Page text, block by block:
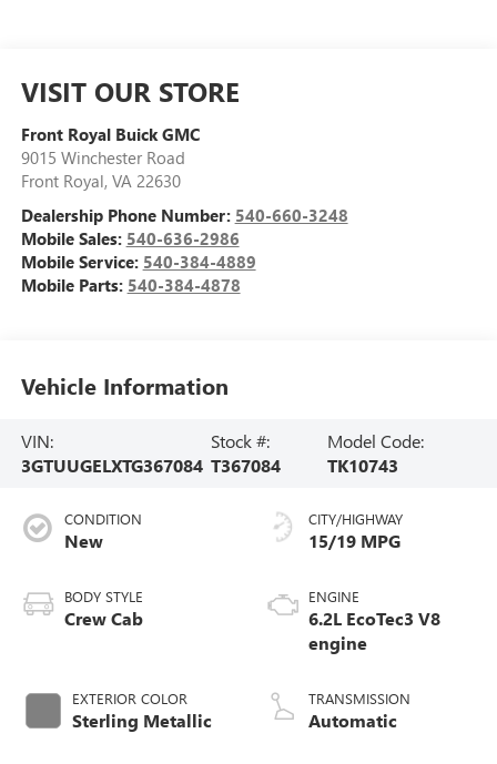
VISIT OUR STORE
Front Royal Buick GMC
9015 Winchester Road
Front Royal, VA 22630
Dealership Phone Number: 540-660-3248
Mobile Sales: 540-636-2986
Mobile Service: 540-384-4889
Mobile Parts: 540-384-4878
Vehicle Information
VIN:
3GTUUGELXTG367084
Stock #:
T367084
Model Code:
TK10743
CONDITION
New
BODY STYLE
Crew Cab
EXTERIOR COLOR
Sterling Metallic
CITY/HIGHWAY
15/19 MPG
ENGINE
6.2L EcoTec3 V8
engine
TRANSMISSION
Automatic